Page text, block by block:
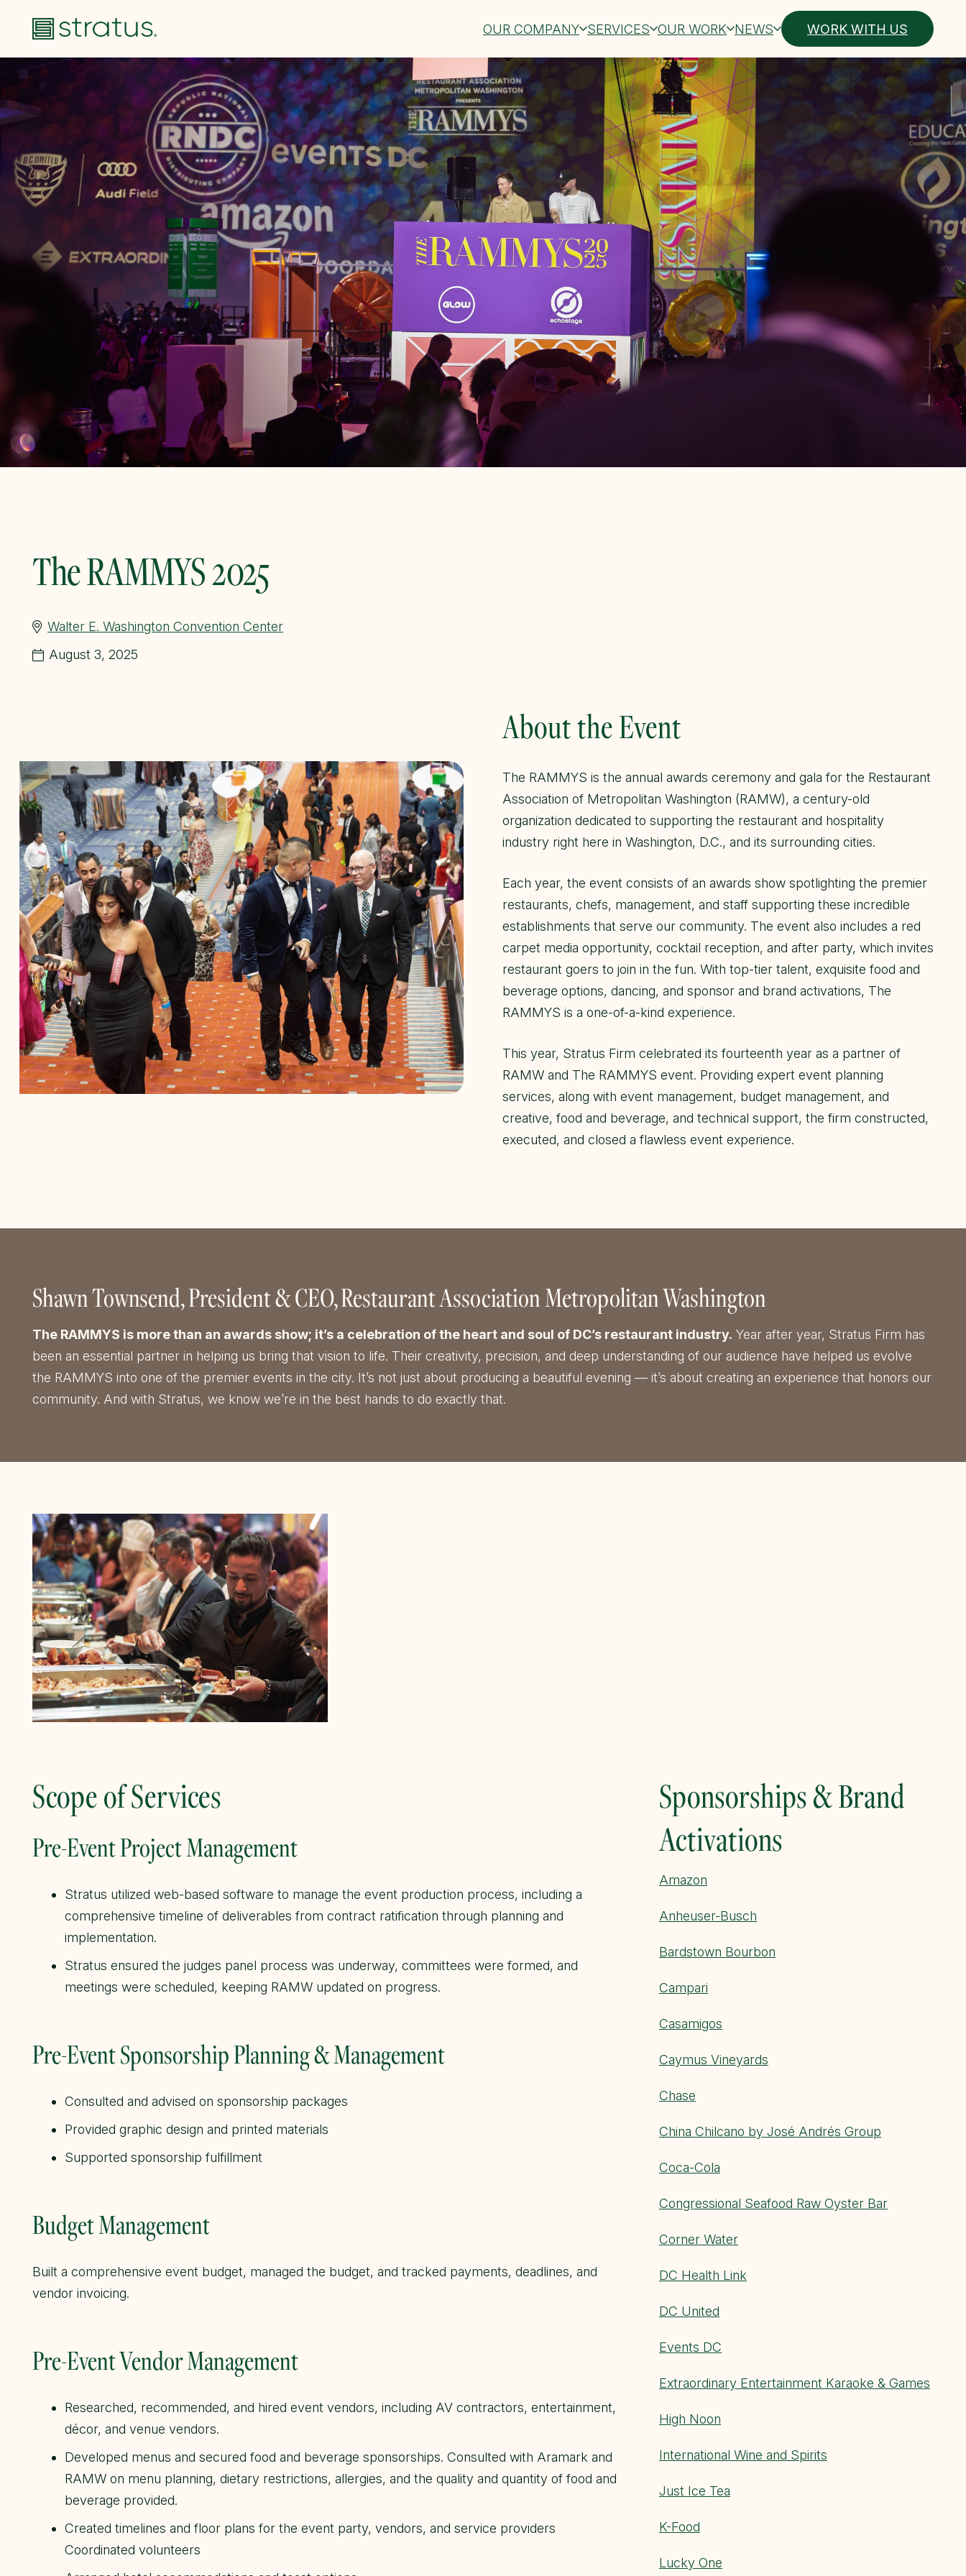
OUR COMPANY SERVICES OUR WORK NEWS WORK WITH US
The RAMMYS 2025
Walter E. Washington Convention Center
August 3, 2025
About the Event
The RAMMYS is the annual awards ceremony and gala for the Restaurant
Association of Metropolitan Washington (RAMW), a century-old
organization dedicated to supporting the restaurant and hospitality
industry right here in Washington, D.C., and its surrounding cities.
Each year, the event consists of an awards show spotlighting the premier
restaurants, chefs, management, and staff supporting these incredible
establishments that serve our community. The event also includes a red
carpet media opportunity, cocktail reception, and after party, which invites
restaurant goers to join in the fun. With top-tier talent, exquisite food and
beverage options, dancing, and sponsor and brand activations, The
RAMMYS is a one-of-a-kind experience.
This year, Stratus Firm celebrated its fourteenth year as a partner of
RAMW and The RAMMYS event. Providing expert event planning
services, along with event management, budget management, and
creative, food and beverage, and technical support, the firm constructed,
executed, and closed a flawless event experience.
Shawn Townsend President & CEO Restaurant Association Metropolitan Washington
The RAMMYS is more than an awards show; it’s a celebration of the heart and soul of DC’s restaurant industry. Year after year, Stratus Firm has
been an essential partner in helping us bring that vision to life. Their creativity, precision, and deep understanding of our audience have helped us evolve
the RAMMYS into one of the premier events in the city. It’s not just about producing a beautiful evening — it’s about creating an experience that honors our
community. And with Stratus, we know we’re in the best hands to do exactly that.
Scope of Services
Pre-Event Project Management
Stratus utilized web-based software to manage the event production process, including a
comprehensive timeline of deliverables from contract ratification through planning and
implementation.
Stratus ensured the judges panel process was underway, committees were formed, and
meetings were scheduled, keeping RAMW updated on progress.
Pre-Event Sponsorship Planning & Management
Consulted and advised on sponsorship packages
Provided graphic design and printed materials
Supported sponsorship fulfillment
Budget Management
Built a comprehensive event budget, managed the budget, and tracked payments, deadlines, and
vendor invoicing.
Pre-Event Vendor Management
Researched, recommended, and hired event vendors, including AV contractors, entertainment,
décor, and venue vendors.
Developed menus and secured food and beverage sponsorships. Consulted with Aramark and
RAMW on menu planning, dietary restrictions, allergies, and the quality and quantity of food and
beverage provided.
Created timelines and floor plans for the event party, vendors, and service providers
Coordinated volunteers
Sponsorships & Brand
Activations
Amazon
Anheuser-Busch
Bardstown Bourbon
Campari
Casamigos
Caymus Vineyards
Chase
China Chilcano by José Andrés Group
Coca-Cola
Congressional Seafood Raw Oyster Bar
Corner Water
DC Health Link
DC United
Events DC
Extraordinary Entertainment Karaoke & Games
High Noon
International Wine and Spirits
Just Ice Tea
K-Food
Lucky One